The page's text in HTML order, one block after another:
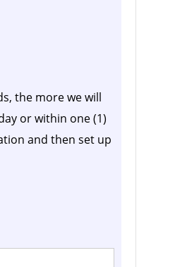
the more we will
or within one (1)
and then set up